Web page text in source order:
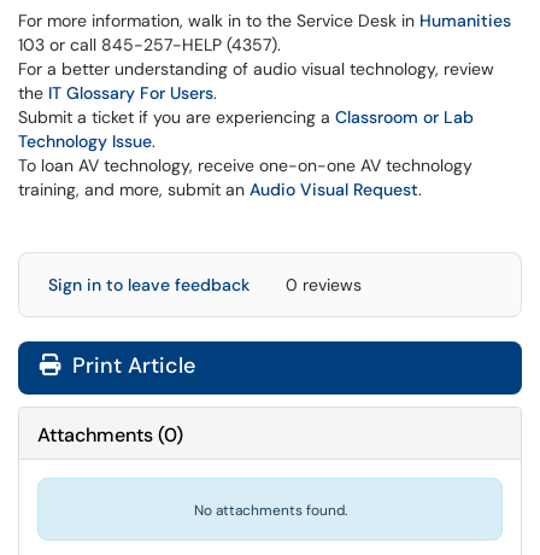
For more information, walk in to the Service Desk in Humanities
103 or call 845-257-HELP (4357).
For a better understanding of audio visual technology, review
the IT Glossary For Users.
Submit a ticket if you are experiencing a Classroom or Lab
Technology Issue.
To loan AV technology, receive one-on-one AV technology
training, and more, submit an Audio Visual Request.
Sign in to leave feedback 0 reviews
Print Article
Attachments(0)
No attachments found.